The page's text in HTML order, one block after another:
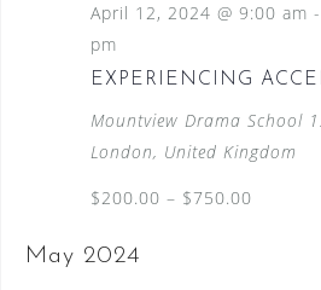
EXPERIENCING
April 12, 2024 @ 9:00 am -
pm
Mountview Drama School
London, United Kingdom
$200.00 – $750.00
May 2024